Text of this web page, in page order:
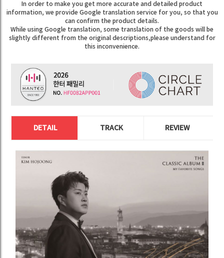
In order to make you get more accurate and detailed product
information, we provide Google translation service for you, so that you
can confirm the product details.
While using Google translation, some translation of the goods will be
slightly different from the original descriptions,please understand for
this inconvenience.
DETAIL TRACK REVIEW